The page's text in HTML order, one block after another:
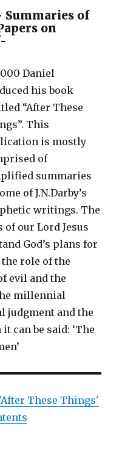
Summaries of
on
Daniel
his book
“After These
This
is mostly
of
summaries
of J.N.Darby’s
writings. The
our Lord Jesus
God’s plans for
role of the
evil and the
millennial
judgment and the
can be said: ‘The
These Things'